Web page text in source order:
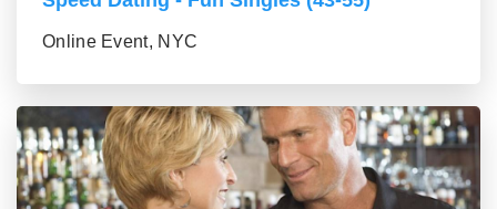
Online Event, NYC